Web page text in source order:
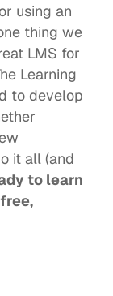
using an
thing we
LMS for
Learning
to develop
it all (and
to learn